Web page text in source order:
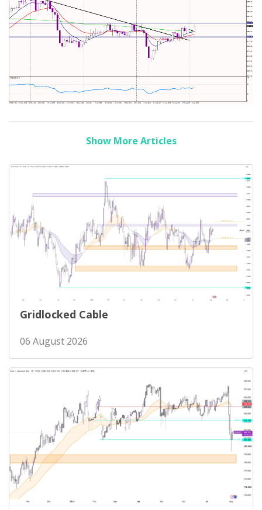
Show More Articles
Gridlocked Cable
06 August 2026